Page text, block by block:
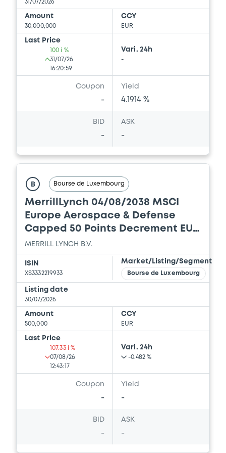
FINANCE LLC, BANK OF AMERICA
CORPORATION (3 issuers)
Download
Supplement Base Prospectus
FINANCE LLC, BANK OF AMERICA
CORPORATION (3 issuers)
Download
Document incorporated by reference -
Financial Information Q4 Interim Report
FINANCE LLC, BANK OF AMERICA
CORPORATION (3 issuers)
Document
Document incorporated by reference -
Financial Information Annual Report
16/07/2026 -
MERRILL LYNCH B.V., BOFA
FINANCE LLC, BANK OF AMERICA
CORPORATION (3 issuers)
Download
31/07/2026
Amount
30,000,000
CCY
EUR
Last Price
100 i %
31/07/26
16:20:59
Vari. 24h
-
Coupon
-
Yield
4.1914 %
BID
-
ASK
-
B Bourse de Luxembourg
MerrillLynch 04/08/2038 MSCI
Europe Aerospace & Defense
Capped 50 Points Decrement EUR
Index
MERRILL LYNCH B.V.
ISIN
XS3332219933
Market/Listing/Segment
Bourse de Luxembourg
Listing date
30/07/2026
Amount
500,000
CCY
EUR
Last Price
107.33 i %
07/08/26
12:43:17
Vari. 24h
-0.482 %
Coupon
-
Yield
-
BID
-
ASK
-